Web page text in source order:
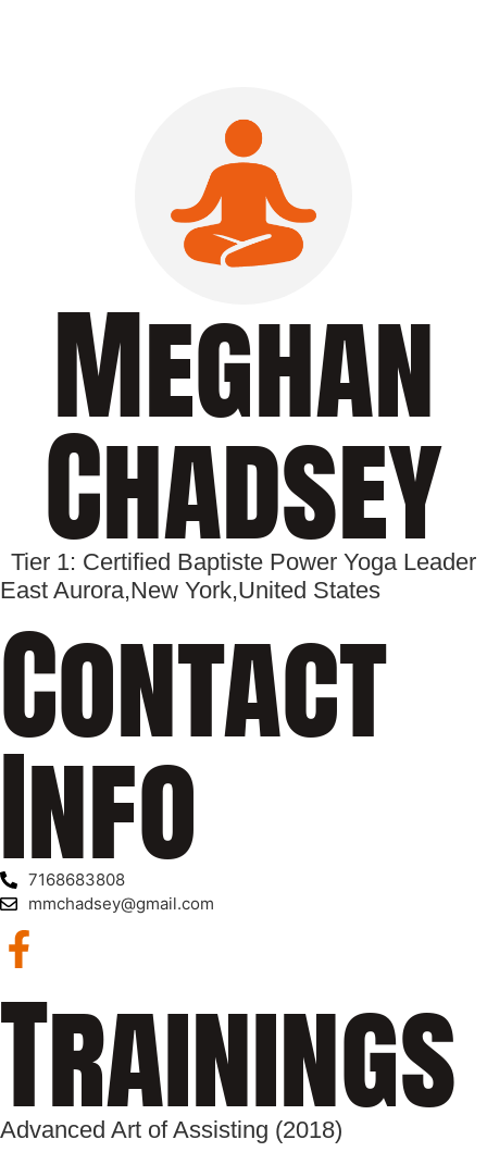
Meghan
Chadsey
Tier 1: Certified Baptiste Power Yoga Leader
East Aurora,New York,United States
Contact
Info
7168683808
mmchadsey@gmail.com
Trainings
Advanced Art of Assisting (2018)